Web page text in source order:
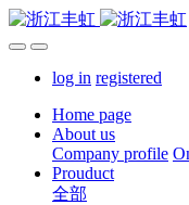
log in registered
Home page
About us
Company profile
Prouduct
全部